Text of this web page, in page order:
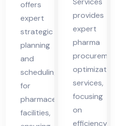
Pra
des
h
offers
expert
strategic
planning
and
scheduling
for
pharmaceutical
facilities,
provides
expert
pharma
procurement
optimization
services,
focusing
on
efficiency,